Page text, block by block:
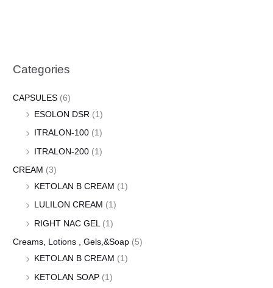
Categories
CAPSULES (6)
ESOLON DSR (1)
ITRALON-100 (1)
ITRALON-200 (1)
CREAM (3)
KETOLAN B CREAM (1)
LULILON CREAM (1)
RIGHT NAC GEL (1)
Creams, Lotions , Gels,&Soap (5)
KETOLAN B CREAM (1)
KETOLAN SOAP (1)